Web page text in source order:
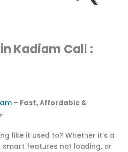
Kadiam Call :
– Fast, Affordable &
like it used to? Whether it’s a
smart features not loading, or